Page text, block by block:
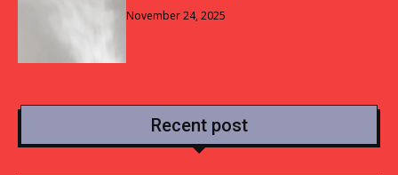
November 24, 2025
Recent post